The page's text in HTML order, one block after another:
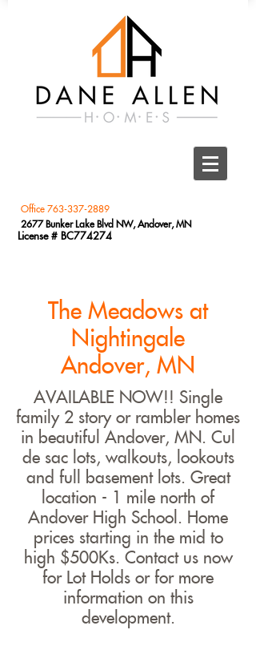
Office 763-337-2889
2677 Bunker Lake Blvd NW, Andover, MN
License # BC774274
The Meadows at
Nightingale
Andover, MN
AVAILABLE NOW!! Single
family 2 story or rambler homes
in beautiful Andover, MN. Cul
de sac lots, walkouts, lookouts
and full basement lots. Great
location - 1 mile north of
Andover High School. Home
prices starting in the mid to
high $500Ks. Contact us now
for Lot Holds or for more
information on this
development.